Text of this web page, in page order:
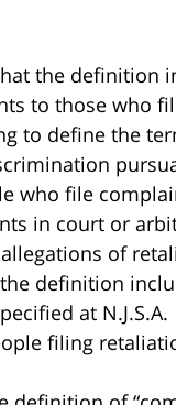
the
to those who
to define the
who file
in court or
of
definition
at
filing